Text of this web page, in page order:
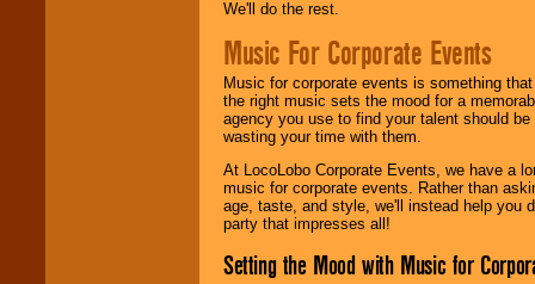
We'll do the rest.
Music For Corporate Events
Music for corporate events is something
the right music sets the mood for a
agency you use to find your talent should
wasting your time with them.
At LocoLobo Corporate Events, we have a
music for corporate events. Rather than
age, taste, and style, we'll instead help you
party that impresses all!
Setting the Mood with Music for